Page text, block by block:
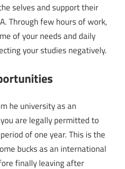
selves and support their
Through few hours of work,
of your needs and daily
your studies negatively.
he university as an
are legally permitted to
of one year. This is the
bucks as an international
finally leaving after